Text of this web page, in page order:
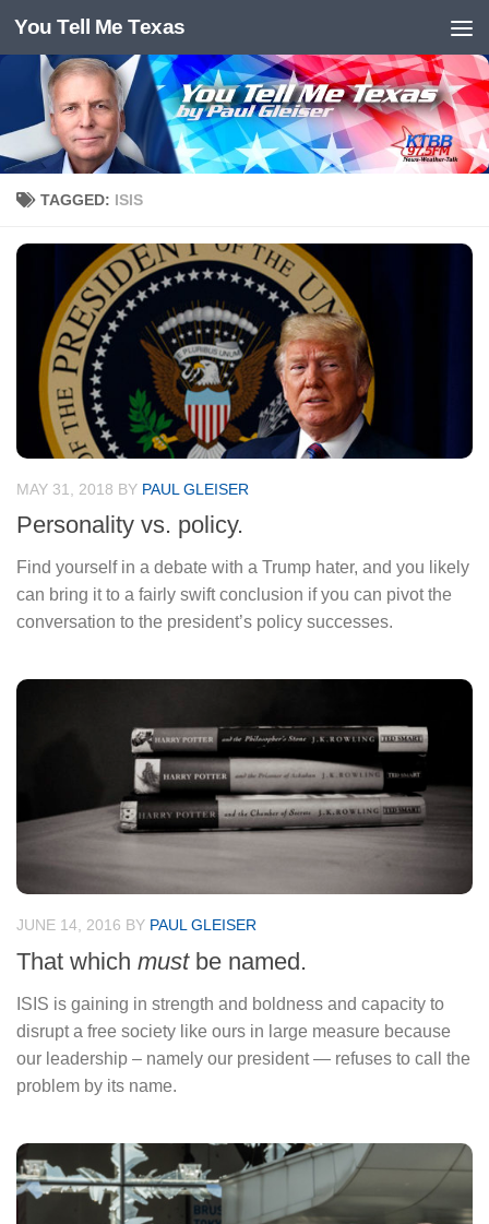
Skip to content
You Tell Me Texas
TAGGED: ISIS
MAY 31, 2018 BY PAUL GLEISER
Personality vs. policy.
Find yourself in a debate with a Trump hater, and you likely
can bring it to a fairly swift conclusion if you can pivot the
conversation to the president’s policy successes.
JUNE 14, 2016 BY PAUL GLEISER
That which mustbe named.
ISIS is gaining in strength and boldness and capacity to
disrupt a free society like ours in large measure because
our leadership – namely our president — refuses to call the
problem by its name.